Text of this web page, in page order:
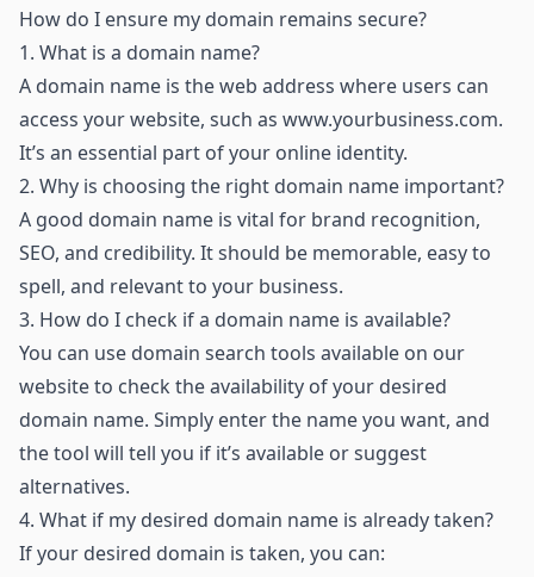
How do I ensure my domain remains secure?
1. What is a domain name?
A domain name is the web address where users can
access your website, such as www.yourbusiness.com.
It’s an essential part of your online identity.
2. Why is choosing the right domain name important?
A good domain name is vital for brand recognition,
SEO, and credibility. It should be memorable, easy to
spell, and relevant to your business.
3. How do I check if a domain name is available?
You can use domain search tools available on our
website to check the availability of your desired
domain name. Simply enter the name you want, and
the tool will tell you if it’s available or suggest
alternatives.
4. What if my desired domain name is already taken?
If your desired domain is taken, you can: